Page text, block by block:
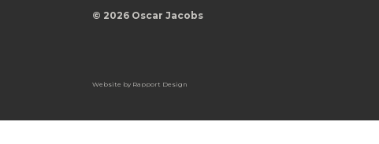
© 2026 Oscar Jacobs
Website by Rapport Design